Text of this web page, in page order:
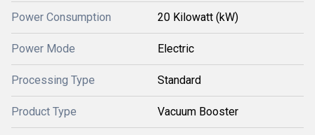
Power Consumption 20 Kilowatt (kW)
Power Mode Electric
Processing Type Standard
Product Type Vacuum Booster